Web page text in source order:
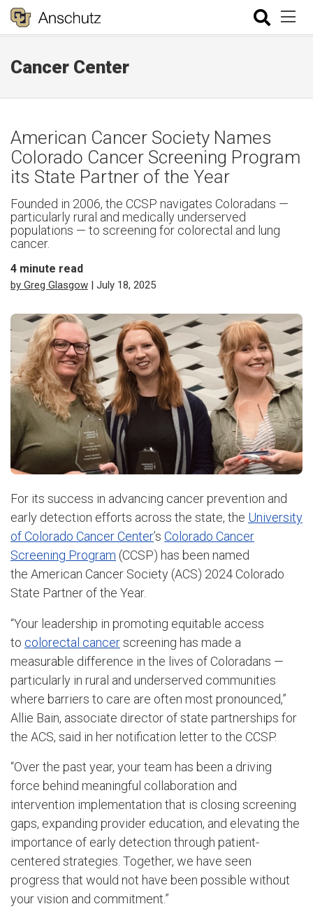
Cancer Center
American Cancer Society Names
Colorado Cancer Screening Program
its State Partner of the Year
Founded in 2006, the CCSP navigates Coloradans —
particularly rural and medically underserved
populations — to screening for colorectal and lung
cancer.
4 minute read
by Greg Glasgow | July 18, 2025
For its success in advancing cancer prevention and
early detection efforts across the state, the University
of Colorado Cancer Center’s Colorado Cancer
Screening Program (CCSP) has been named
the American Cancer Society (ACS) 2024 Colorado
State Partner of the Year.
“Your leadership in promoting equitable access
to colorectal cancerscreening has made a
measurable difference in the lives of Coloradans —
particularly in rural and underserved communities
where barriers to care are often most pronounced,”
Allie Bain, associate director of state partnerships for
the ACS, said in her notification letter to the CCSP.
“Over the past year, your team has been a driving
force behind meaningful collaboration and
intervention implementation that is closing screening
gaps, expanding provider education, and elevating the
importance of early detection through patient-
centered strategies. Together, we have seen
progress that would not have been possible without
your vision and commitment.”